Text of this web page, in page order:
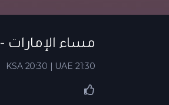
مساء الإمارات - S07 EP 7 - 06-09-2022
KSA 20:30 | UAE 21:30